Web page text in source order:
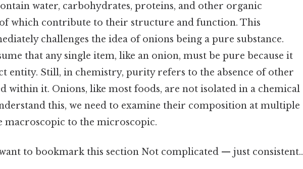
water, carbohydrates, proteins, and other organic
which contribute to their structure and function. This
challenges the idea of onions being a pure substance.
that any single item, like an onion, must be pure because it
entity. Still, in chemistry, purity refers to the absence of other
within it. Onions, like most foods, are not isolated in a chemical
this, we need to examine their composition at multiple
to the microscopic.
to bookmark this section Not complicated — just consistent..